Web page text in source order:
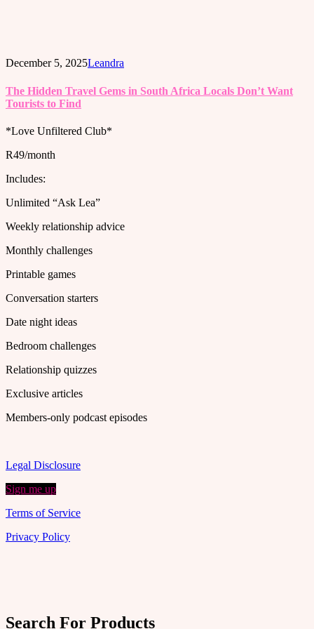
December 5, 2025Leandra
The Hidden Travel Gems in South Africa Locals Don’t Want
Tourists to Find
*Love Unfiltered Club*
R49/month
Includes:
Unlimited “Ask Lea”
Weekly relationship advice
Monthly challenges
Printable games
Conversation starters
Date night ideas
Bedroom challenges
Relationship quizzes
Exclusive articles
Members-only podcast episodes
Legal Disclosure
Sign me up
Terms of Service
Privacy Policy
Search For Products